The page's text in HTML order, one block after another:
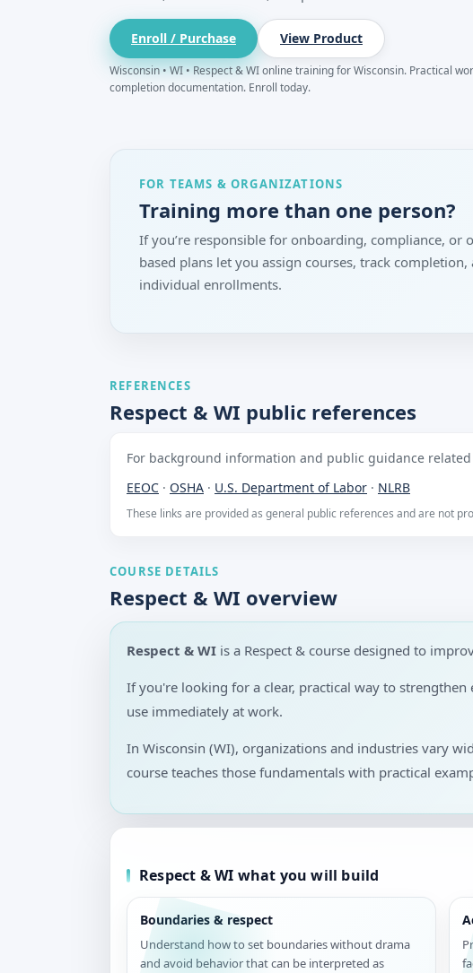
Enroll / Purchase View Product
Wisconsin • WI • Respect & WI online training for Wisconsin. Practical
completion documentation. Enroll today.
FOR TEAMS & ORGANIZATIONS
Training more than one person?
If you’re responsible for onboarding, compliance, or
based plans let you assign courses, track
individual enrollments.
REFERENCES
Respect & WI public references
For background information and public guidance
EEOC · OSHA · U.S. Department of Labor · NLRB
These links are provided as general public references and are not
COURSE DETAILS
Respect & WI overview
Respect & WI is a Respect & course designed to
If you're looking for a clear, practical way to
use immediately at work.
In Wisconsin (WI), organizations and industries vary
course teaches those fundamentals with practical
Respect & WI what you will build
Boundaries & respect
Understand how to set boundaries without drama
and avoid behavior that can be interpreted as